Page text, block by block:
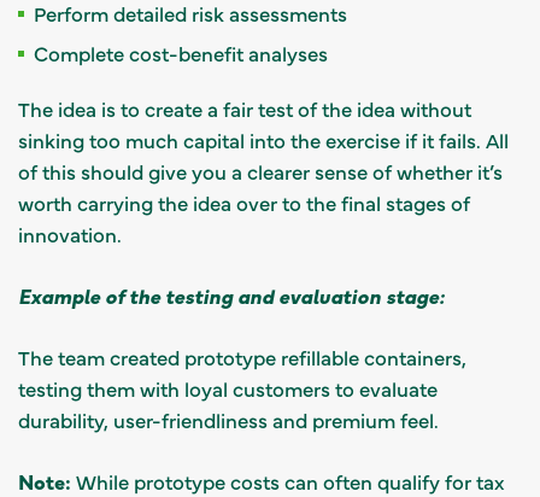
Perform detailed risk assessments
Complete cost-benefit analyses
The idea is to create a fair test of the idea without
sinking too much capital into the exercise if it fails. All
of this should give you a clearer sense of whether it’s
worth carrying the idea over to the final stages of
innovation.
Example of the testing and evaluation stage:
The team created prototype refillable containers,
testing them with loyal customers to evaluate
durability, user-friendliness and premium feel.
Note: While prototype costs can often qualify for tax